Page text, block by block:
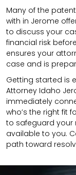
Many of the
with in Jerome
to discuss your
financial risk
ensures your
case and is
Getting started is
Attorney Idaho
immediately
who’s the right fit
to safeguard your
available to you.
path toward